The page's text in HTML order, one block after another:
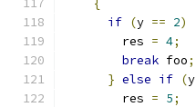
{
if (y == 2)
        res
= 4;
break foo;
} else if (y
        res
= 5;